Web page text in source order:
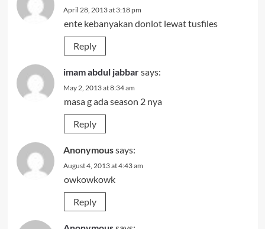
April 28, 2013 at 3:18 pm
ente kebanyakan donlot lewat tusfiles
Reply
imam abdul jabbarsays:
May 2, 2013 at 8:34 am
masa g ada season 2 nya
Reply
Anonymoussays:
August 4, 2013 at 4:43 am
owkowkowk
Reply